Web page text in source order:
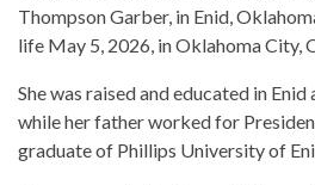
Thompson Garber, in Enid,
life May 5, 2026, in Oklahoma City,
She was raised and educated in
while her father worked for
graduate of Phillips University of